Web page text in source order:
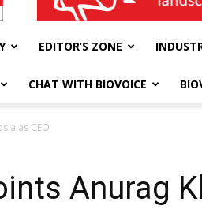
EDITOR’S ZONE
CHAT WITH BIOVOICE
as CEO
Anurag